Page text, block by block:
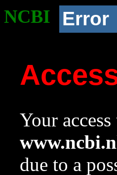
NCBI Error
Your
due to a